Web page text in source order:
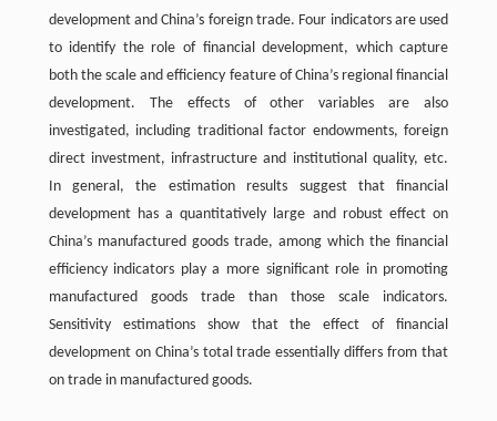
development and China’s foreign trade. Four indicators are used
to identify the role of financial development, which capture
both the scale and efficiency feature of China’s regional financial
development. The effects of other variables are also
investigated, including traditional factor endowments, foreign
direct investment, infrastructure and institutional quality, etc.
In general, the estimation results suggest that financial
development has a quantitatively large and robust effect on
China’s manufactured goods trade, among which the financial
efficiency indicators play a more significant role in promoting
manufactured goods trade than those scale indicators.
Sensitivity estimations show that the effect of financial
development on China’s total trade essentially differs from that
on trade in manufactured goods.